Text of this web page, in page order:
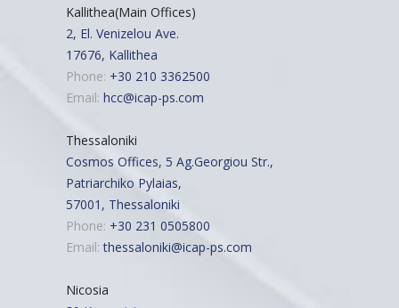
Kallithea(Main Offices)
2, El. Venizelou Ave.
17676, Kallithea
Phone: +30 210 3362500
Email: hcc@icap-ps.com
Thessaloniki
Cosmos Offices, 5 Ag.Georgiou Str.,
Patriarchiko Pylaias,
57001, Thessaloniki
Phone: +30 231 0505800
Email:thessaloniki@icap-ps.com
Nicosia